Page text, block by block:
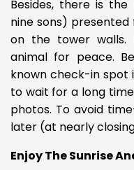
Besides, there is
nine sons)
on the tower walls.
animal for peace.
known check-in spot
to wait for a long
photos. To avoid
later (at nearly
Enjoy The Sunrise